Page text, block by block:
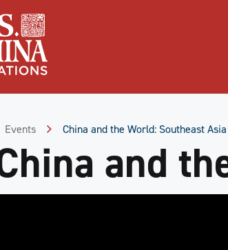
Events China and the World: Southeast Asia
and